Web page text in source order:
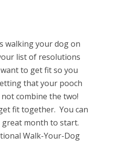
walking your dog on
list of resolutions
to get fit so you
that your pooch
combine the two!
fit together. You can
month to start.
Walk-Your-Dog